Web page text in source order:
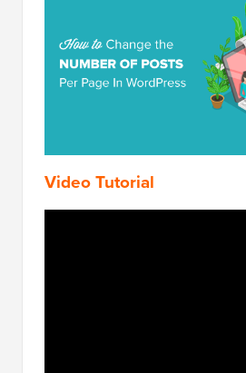
Video Tutorial